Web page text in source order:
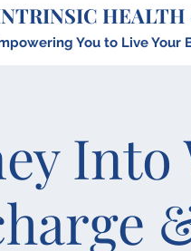
HEALTH
You to Live Your
Into